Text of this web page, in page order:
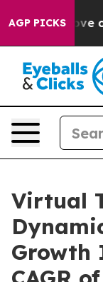
AGP PICKS
Drove oil
Virtual
Growth